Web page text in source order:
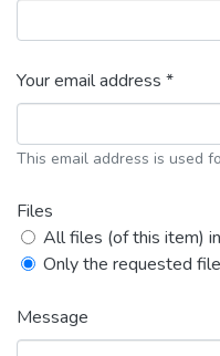
Your email address *
This email address is used
Files
All files (of this item)
Only the requested file
Message